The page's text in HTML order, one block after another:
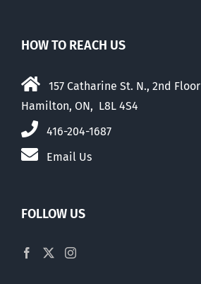
HOW TO REACH US
157 Catharine St. N., 2nd Floor
Hamilton, ON, L8L 4S4
416-204-1687
Email Us
FOLLOW US